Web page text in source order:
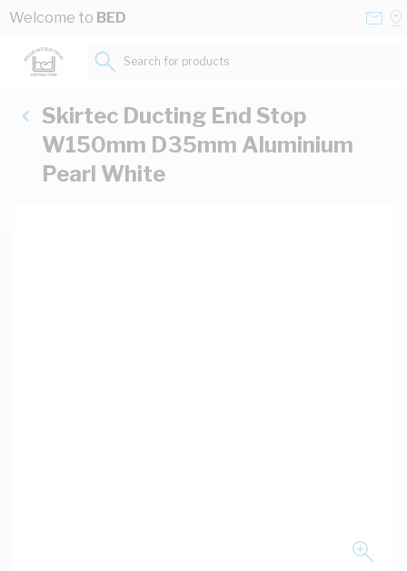
Skip to Content
Welcome to BED
Search for products...
Skirtec Ducting End Stop
W150mm D35mm Aluminium
Pearl White